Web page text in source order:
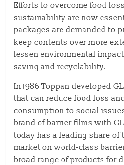
Efforts to overcome food
sustainability are now
packages are demanded to
keep contents over more
lessen environmental
saving and recyclability.
In 1986 Toppan developed
that can reduce food loss
consumption to social
brand of barrier films with
today has a leading share of
market on world-class
broad range of products for